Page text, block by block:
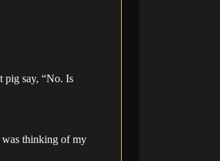
pig say, “No. Is
was thinking of my